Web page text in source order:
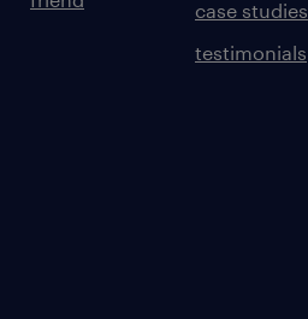
case studies
testimonials